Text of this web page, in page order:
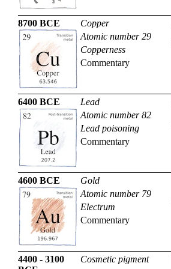
8700 BCE
Copper
Atomic number 29
Copperness
Commentary
6400 BCE
Lead
Atomic number 82
Lead poisoning
Commentary
4600 BCE
Gold
Atomic number 79
Electrum
Commentary
4400 - 3100
Cosmetic pigment